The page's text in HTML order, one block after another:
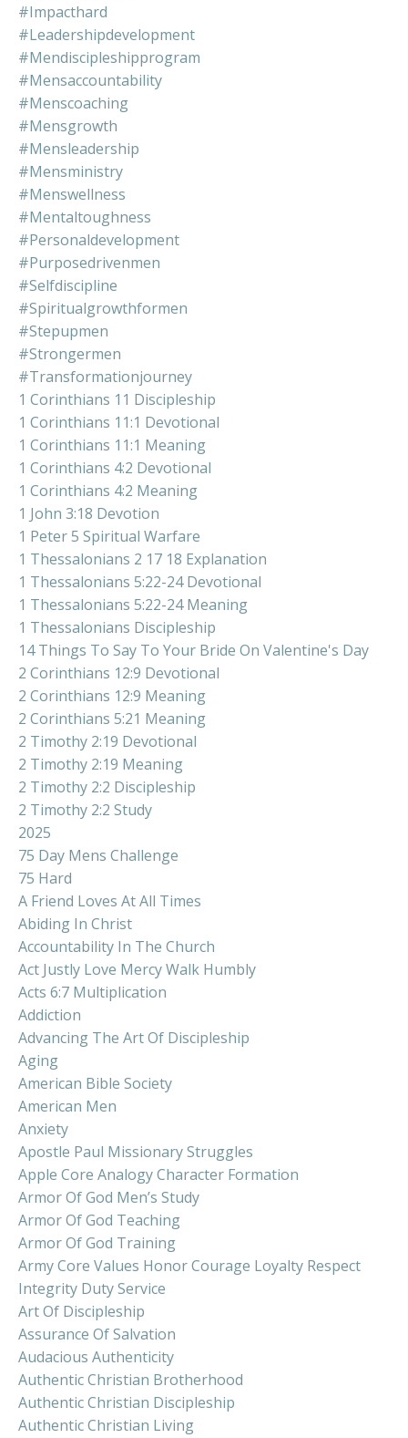
#impacthard
#leadershipdevelopment
#mendiscipleshipprogram
#mensaccountability
#menscoaching
#mensgrowth
#mensleadership
#mensministry
#menswellness
#mentaltoughness
#personaldevelopment
#purposedrivenmen
#selfdiscipline
#spiritualgrowthformen
#stepupmen
#strongermen
#transformationjourney
1 Corinthians 11 Discipleship
1 Corinthians 11:1 Devotional
1 Corinthians 11:1 Meaning
1 Corinthians 4:2 Devotional
1 Corinthians 4:2 Meaning
1 John 3:18 Devotion
1 Peter 5 Spiritual Warfare
1 Thessalonians 2 17 18 Explanation
1 Thessalonians 5:22-24 Devotional
1 Thessalonians 5:22-24 Meaning
1 Thessalonians Discipleship
14 Things To Say To Your Bride On Valentine's Day
2 Corinthians 12:9 Devotional
2 Corinthians 12:9 Meaning
2 Corinthians 5:21 Meaning
2 Timothy 2:19 Devotional
2 Timothy 2:19 Meaning
2 Timothy 2:2 Discipleship
2 Timothy 2:2 Study
2025
75 Day Mens Challenge
75 Hard
A Friend Loves At All Times
Abiding In Christ
Accountability In The Church
Act Justly Love Mercy Walk Humbly
Acts 6:7 Multiplication
Addiction
Advancing The Art Of Discipleship
Aging
American Bible Society
American Men
Anxiety
Apostle Paul Missionary Struggles
Apple Core Analogy Character Formation
Armor Of God Men’s Study
Armor Of God Teaching
Armor Of God Training
Army Core Values Honor Courage Loyalty Respect
Integrity Duty Service
Art Of Discipleship
Assurance Of Salvation
Audacious Authenticity
Authentic Christian Brotherhood
Authentic Christian Discipleship
Authentic Christian Living